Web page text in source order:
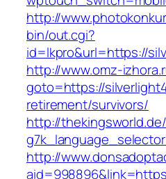
http://
bin/out.cgi?
id=lkpro&url=https://
http://www.omz-
goto=https://
retirement/survivors/
http://
http://